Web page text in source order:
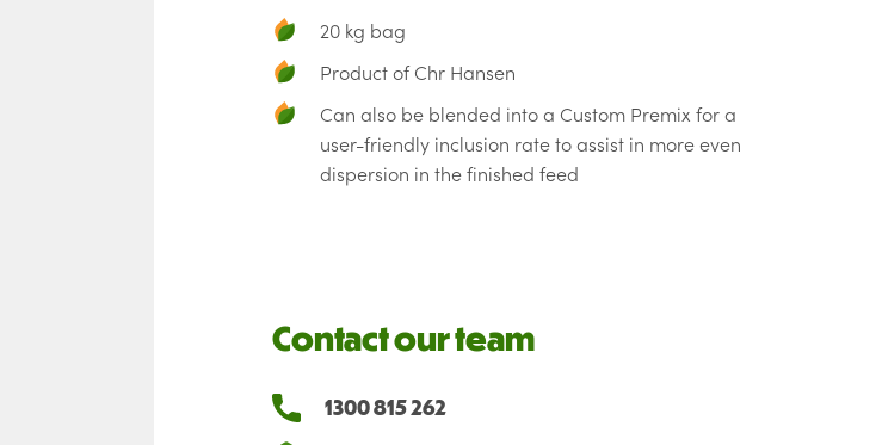
20 kg bag
Product of Chr Hansen
Can also be blended into a Custom Premix for a
user-friendly inclusion rate to assist in more even
dispersion in the finished feed
Contact our team
1300 815 262